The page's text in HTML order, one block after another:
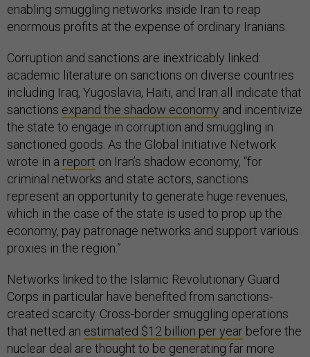
enabling smuggling networks inside Iran to reap
enormous profits at the expense of ordinary Iranians.
Corruption and sanctions are inextricably linked:
academic literature on sanctions on diverse countries
including Iraq, Yugoslavia, Haiti, and Iran all indicate that
sanctions expand the shadow economy and incentivize
the state to engage in corruption and smuggling in
sanctioned goods. As the Global Initiative Network
wrote in a report on Iran’s shadow economy, “for
criminal networks and state actors, sanctions
represent an opportunity to generate huge revenues,
which in the case of the state is used to prop up the
economy, pay patronage networks and support various
proxies in the region.”
Networks linked to the Islamic Revolutionary Guard
Corps in particular have benefited from sanctions-
created scarcity. Cross-border smuggling operations
that netted an estimated $12 billion per year before the
nuclear deal are thought to be generating far more